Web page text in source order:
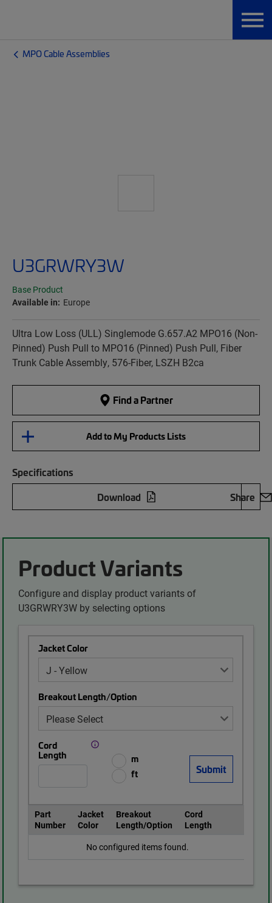
MPO Cable Assemblies
U3GRWRY3W
Base Product
Available in: Europe
Ultra Low Loss (ULL) Singlemode G.657.A2 MPO16 (Non-
Pinned) Push Pull to MPO16 (Pinned) Push Pull, Fiber
Trunk Cable Assembly, 576-Fiber, LSZH B2ca
Find a Partner
Add to My Products Lists
Specifications
Download
Share
Product Variants
Configure and display product variants of
U3GRWRY3W by selecting options
Jacket Color
Breakout Length/Option
Cord
Length
m
ft
Part
Number
Jacket
Color
Breakout
Length/Option
Cord
Length
No configured items found.